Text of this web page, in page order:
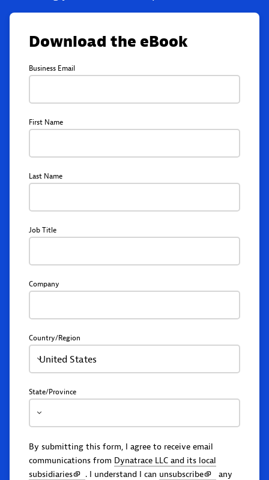
Download the eBook
Business Email
First Name
Last Name
Job Title
Company
Country/Region
United States
State/Province
By submitting this form, I agree to receive email
communications from Dynatrace LLC and its local
subsidiaries
. I understand I can unsubscribe
any